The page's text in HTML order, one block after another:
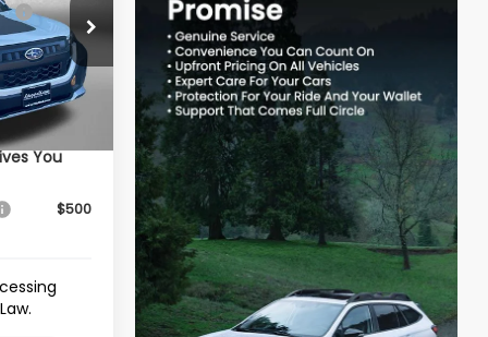
S090913
Ext. Int.
$41,697
-$2,942
+$799
$39,554
You
$500